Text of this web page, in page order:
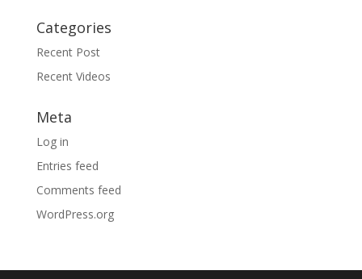
Categories
Recent Post
Recent Videos
Meta
Log in
Entries feed
Comments feed
WordPress.org